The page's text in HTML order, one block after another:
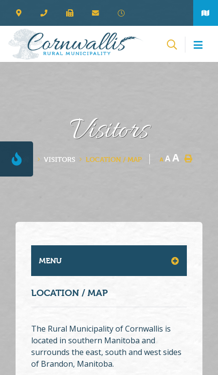
Visitors
VISITORS LOCATION / MAP A AA
MENU
LOCATION / MAP
The Rural Municipality of Cornwallis is
located in southern Manitoba and
surrounds the east, south and west sides
of Brandon, Manitoba.